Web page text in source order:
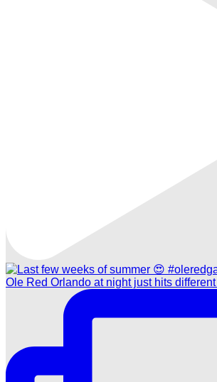
Ole Red Orlando at night just hits different